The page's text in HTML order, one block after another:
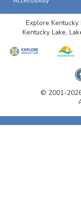
Explore
Kentucky Lake,
© 2001-